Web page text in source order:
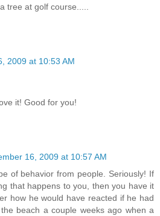
tree at golf course.....
2009 at 10:53 AM
it! Good for you!
16, 2009 at 10:57 AM
of behavior from people. Seriously! If
that happens to you, then you have it
how he would have reacted if he had
beach a couple weeks ago when a